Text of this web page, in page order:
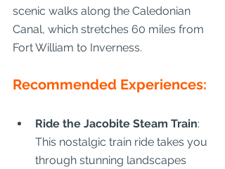
scenic walks along the Caledonian
Canal, which stretches 60 miles from
Fort William to Inverness.
Recommended Experiences:
Ride the Jacobite Steam Train:
This nostalgic train ride takes you
through stunning landscapes